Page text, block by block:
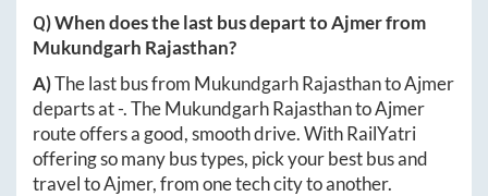
Q) When does the last bus depart toAjmerfrom
Mukundgarh Rajasthan?
A)The last bus from Mukundgarh RajasthantoAjmer
departs at-. TheMukundgarh RajasthantoAjmer
route offers a good, smooth drive. With RailYatri
offering so many bus types, pick your best bus and
travel toAjmer, from one tech city to another.